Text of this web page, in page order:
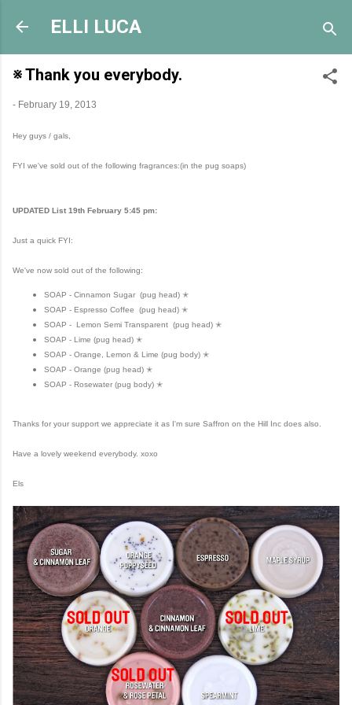
Skip to main content
ELLI LUCA
※ Thank you everybody.
- February 19, 2013
Hey guys / gals,
FYI we've sold out of the following fragrances:(in the pug soaps)
UPDATED List 19th February 5:45 pm:
Just a quick FYI:
We've now sold out of the following:
SOAP - Cinnamon Sugar (pug head) ✭
SOAP - Espresso Coffee (pug head) ✭
SOAP - Lemon Semi Transparent (pug head) ✭
SOAP - Lime (pug head) ✭
SOAP - Orange, Lemon & Lime (pug body) ✭
SOAP - Orange (pug head) ✭
SOAP - Rosewater (pug body) ✭
Thanks for your support we appreciate it as I'm sure Saffron on the Hill Inc does also.
Have a lovely weekend everybody. xoxo
Els